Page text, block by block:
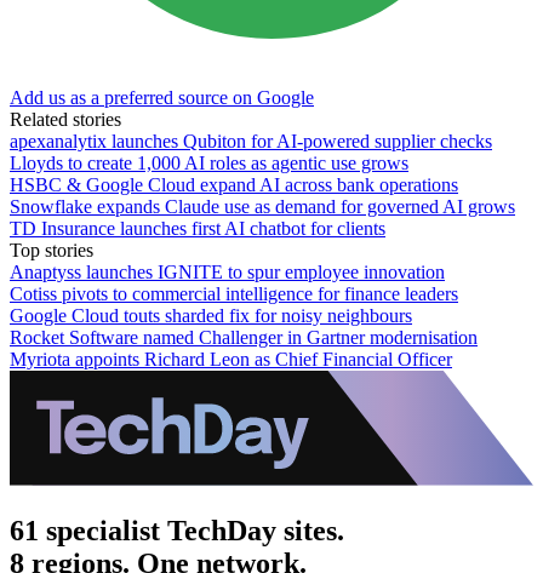
Add us as a preferred source on Google
Related stories
apexanalytix launches Qubiton for AI-powered supplier checks
Lloyds to create 1,000 AI roles as agentic use grows
HSBC & Google Cloud expand AI across bank operations
Snowflake expands Claude use as demand for governed AI grows
TD Insurance launches first AI chatbot for clients
Top stories
Anaptyss launches IGNITE to spur employee innovation
Cotiss pivots to commercial intelligence for finance leaders
Google Cloud touts sharded fix for noisy neighbours
Rocket Software named Challenger in Gartner modernisation
Myriota appoints Richard Leon as Chief Financial Officer
61 specialist TechDay sites.
8 regions. One network.